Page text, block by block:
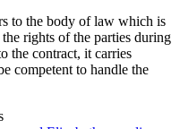
to the body of law which is
rights of the parties during
the contract, it carries
competent to handle the